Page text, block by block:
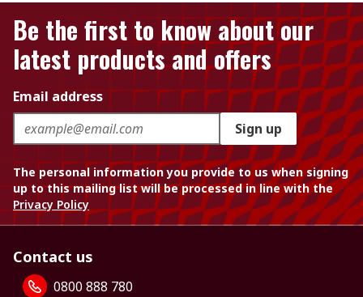
Be the first to know about our
latest products and offers
Email address
Sign up
The personal information you provide to us when signing
up to this mailing list will be processed in line with the
Privacy Policy
Contact us
0800 888 780